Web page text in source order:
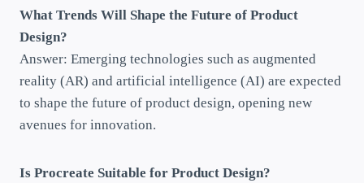
What Trends Will Shape the Future of Product
Design?
Answer: Emerging technologies such as augmented
reality (AR) and artificial intelligence (AI) are expected
to shape the future of product design, opening new
avenues for innovation.
Is Procreate Suitable for Product Design?